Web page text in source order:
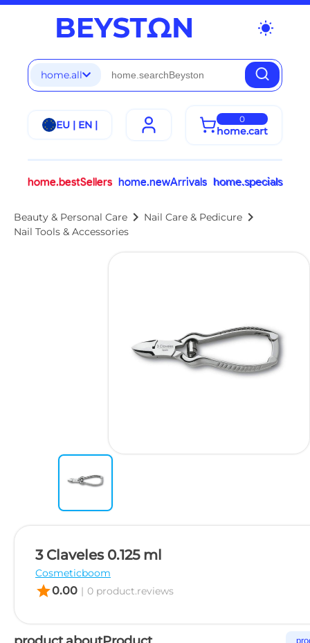
wb_sunny
home.all
EU | EN | 0
home.cart
home.bestSellers home.newArrivals home.specials
Beauty & Personal Care chevron_right Nail Care & Pedicure chevron_right
Nail Tools & Accessories
3 Claveles 0.125 ml
Cosmeticboom
star0.00 | 0 product.reviews